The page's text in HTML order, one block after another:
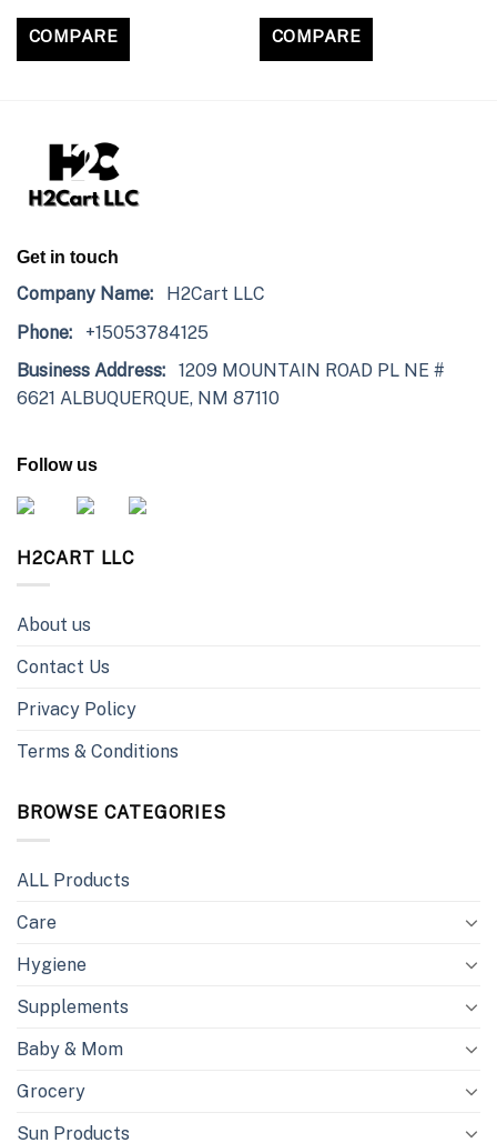
COMPARE COMPARE
Get in touch
Company Name: H2Cart LLC
Phone: +15053784125
Business Address: 1209 MOUNTAIN ROAD PL NE #
6621 ALBUQUERQUE, NM 87110
Follow us
H2CART LLC
About us
Contact Us
Privacy Policy
Terms & Conditions
BROWSE CATEGORIES
ALL Products
Care
Hygiene
Supplements
Baby & Mom
Grocery
Sun Products